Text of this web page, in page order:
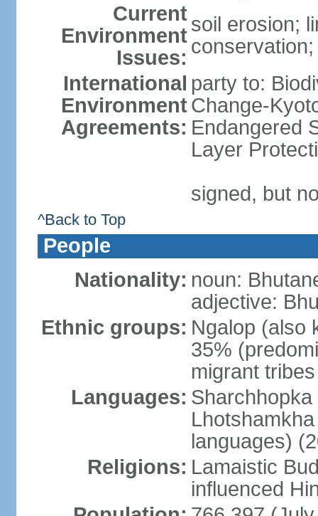
Current
Environment
Issues:
soil erosion;
International
Environment
Agreements:
party to:
Change-
Endangered
Layer
signed, but
^Back to Top
People
Nationality: noun:
adjective:
Ethnic groups: Ngalop (also
35%
migrant
Languages:
languages)
Religions: Lamaistic
influenced